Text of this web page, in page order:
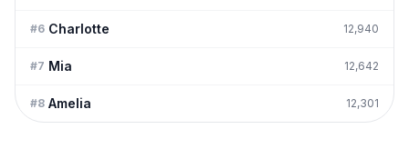
#6 Charlotte 12,940
#7 Mia 12,642
#8 Amelia 12,301